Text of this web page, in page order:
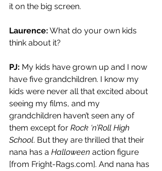
it on the big screen.
Laurence: What do your own kids
think about it?
PJ: My kids have grown up and I now
have five grandchildren. I know my
kids were never all that excited about
seeing my films, and my
grandchildren haven’t seen any of
them except for Rock ‘n’Roll High
School. But they are thrilled that their
nana has a Halloween action figure
[from Fright-Rags.com]. And nana has